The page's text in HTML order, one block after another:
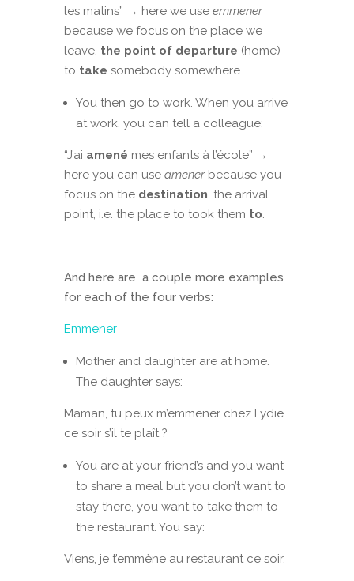
les matins” → here we use emmener
because we focus on the place we
leave, the point of departure (home)
to take somebody somewhere.
You then go to work. When you arrive
at work, you can tell a colleague:
“J’ai amené mes enfants à l’école” →
here you can use amenerbecause you
focus on the destination, the arrival
point, i.e. the place to took them to.
And here are a couple more examples
for each of the four verbs:
Emmener
Mother and daughter are at home.
The daughter says:
Maman, tu peux m’emmener chez Lydie
ce soir s’il te plaît ?
You are at your friend’s and you want
to share a meal but you don’t want to
stay there, you want to take them to
the restaurant. You say:
Viens, je t’emmène au restaurant ce soir.